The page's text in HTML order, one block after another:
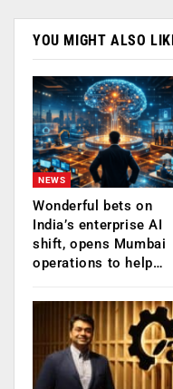
YOU MIGHT ALSO
NEWS
Wonderful bets on
India’s enterprise AI
shift, opens Mumbai
operations to help…